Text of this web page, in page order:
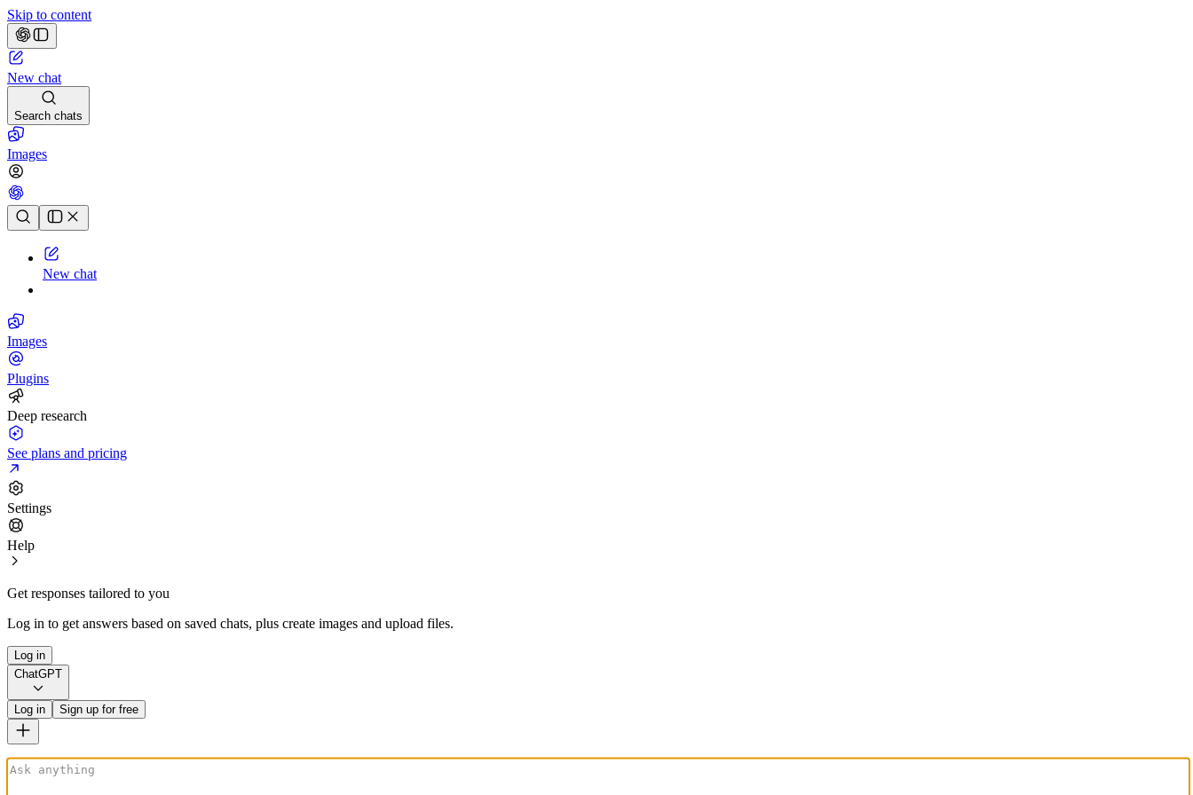
Skip to content
New chat
Search chats
Images
Chat history
New chat
Images
Plugins
Deep research
See plans and pricing
Settings
Help
Get responses tailored to you
Log in to get answers based on saved chats, plus create images and upload files.
Log in
ChatGPT
Log in Sign up for free